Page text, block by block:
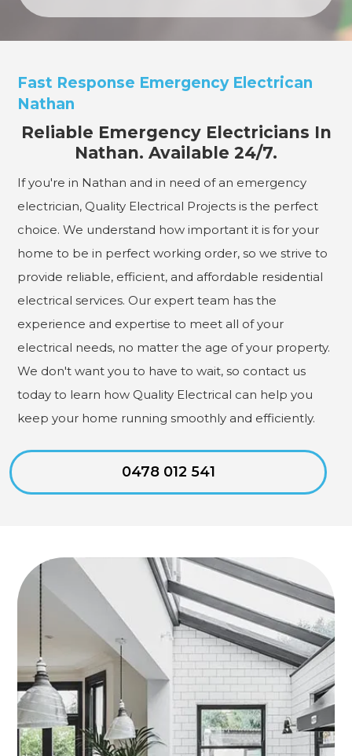
Fast Response Emergency Electrican
Nathan
Reliable Emergency Electricians In
Nathan. Available 24/7.
If you're in Nathan and in need of an emergency
electrician, Quality Electrical Projects is the perfect
choice. We understand how important it is for your
home to be in perfect working order, so we strive to
provide reliable, efficient, and affordable residential
electrical services. Our expert team has the
experience and expertise to meet all of your
electrical needs, no matter the age of your property.
We don't want you to have to wait, so contact us
today to learn how Quality Electrical can help you
keep your home running smoothly and efficiently.
0478 012 541